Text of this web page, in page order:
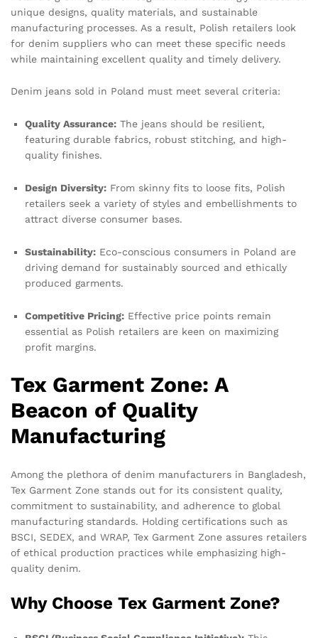
unique designs, quality materials, and sustainable
manufacturing processes. As a result, Polish retailers look
for denim suppliers who can meet these specific needs
while maintaining excellent quality and timely delivery.
Denim jeans sold in Poland must meet several criteria:
Quality Assurance: The jeans should be resilient,
featuring durable fabrics, robust stitching, and high-
quality finishes.
Design Diversity: From skinny fits to loose fits, Polish
retailers seek a variety of styles and embellishments to
attract diverse consumer bases.
Sustainability: Eco-conscious consumers in Poland are
driving demand for sustainably sourced and ethically
produced garments.
Competitive Pricing: Effective price points remain
essential as Polish retailers are keen on maximizing
profit margins.
Tex Garment Zone: A
Beacon of Quality
Manufacturing
Among the plethora of denim manufacturers in Bangladesh,
Tex Garment Zone stands out for its consistent quality,
commitment to sustainability, and adherence to global
manufacturing standards. Holding certifications such as
BSCI, SEDEX, and WRAP, Tex Garment Zone assures retailers
of ethical production practices while emphasizing high-
quality denim.
Why Choose Tex Garment Zone?